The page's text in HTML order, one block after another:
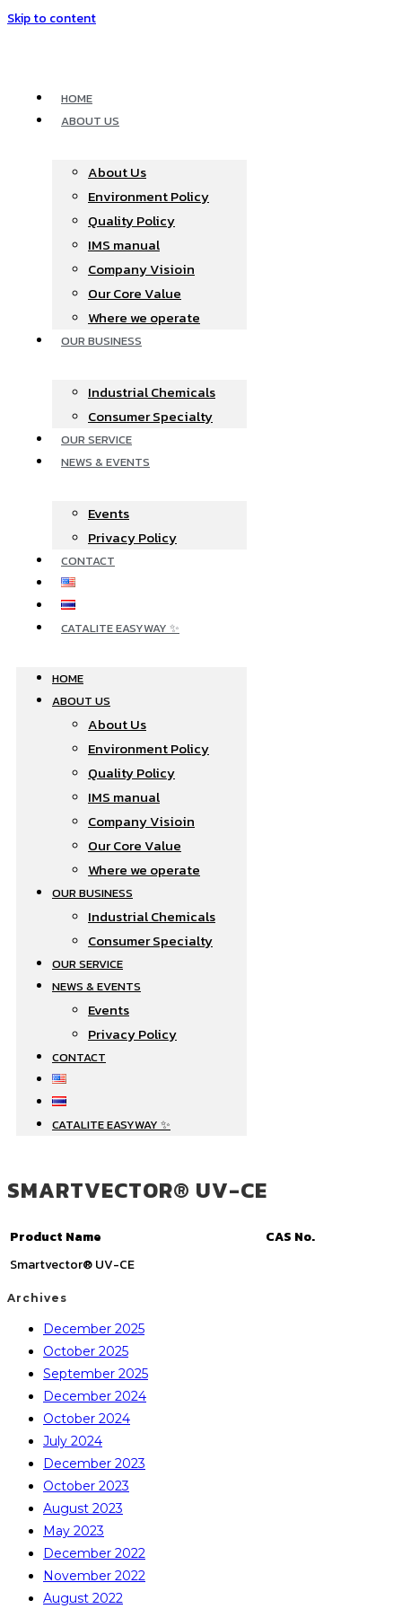
Skip to content
HOME
ABOUT US
About Us
Environment Policy
Quality Policy
IMS manual
Company Visioin
Our Core Value
Where we operate​
OUR BUSINESS
Industrial Chemicals
Consumer Specialty
OUR SERVICE
NEWS & EVENTS
Events
Privacy Policy
CONTACT
CATALITE EASYWAY ✨
HOME
ABOUT US
About Us
Environment Policy
Quality Policy
IMS manual
Company Visioin
Our Core Value
Where we operate​
OUR BUSINESS
Industrial Chemicals
Consumer Specialty
OUR SERVICE
NEWS & EVENTS
Events
Privacy Policy
CONTACT
CATALITE EASYWAY ✨
SMARTVECTOR® UV-CE
Product Name
CAS No.
Smartvector® UV-CE
Archives
December 2025
October 2025
September 2025
December 2024
October 2024
July 2024
December 2023
October 2023
August 2023
May 2023
December 2022
November 2022
August 2022